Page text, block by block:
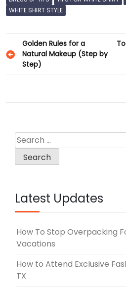
WHITE SHIRT STYLE
Post
navigation
Golden Rules for a
Natural Makeup (Step by
Step)
Search
for:
Latest Updates
How To Stop Overpacking
Vacations
How to Attend Exclusive
TX